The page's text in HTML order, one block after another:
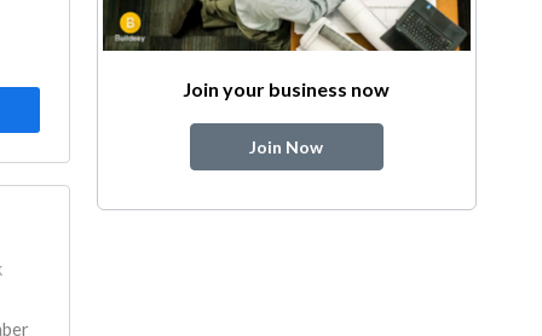
Join your business now
Join Now